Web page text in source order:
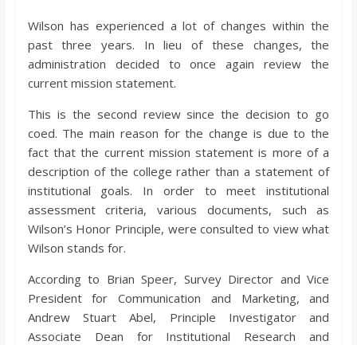
b
o
a
r
d
Wilson has experienced a lot of changes within the
past three years. In lieu of these changes, the
administration decided to once again review the
current mission statement.
This is the second review since the decision to go
coed. The main reason for the change is due to the
fact that the current mission statement is more of a
description of the college rather than a statement of
institutional goals. In order to meet institutional
assessment criteria, various documents, such as
Wilson’s Honor Principle, were consulted to view what
Wilson stands for.
According to Brian Speer, Survey Director and Vice
President for Communication and Marketing, and
Andrew Stuart Abel, Principle Investigator and
Associate Dean for Institutional Research and